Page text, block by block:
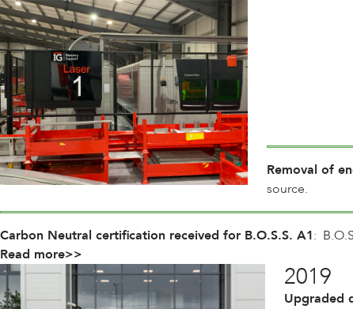
Removal of
source.
Carbon Neutral certification received for B.O.S.S. A1:
Read more>>
2019
Upgraded